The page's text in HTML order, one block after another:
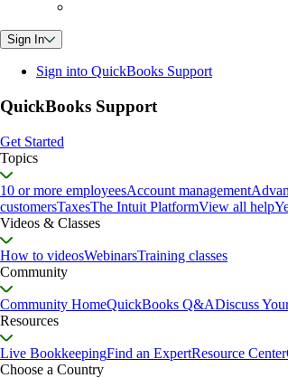
Sign In
Sign into QuickBooks Support
QuickBooks Support
Get Started
Topics
10 or more employeesAccount management
customersTaxesThe Intuit PlatformView all help
Videos & Classes
How to videosWebinarsTraining classes
Community
Community HomeQuickBooks Q&ADiscuss
Resources
Live BookkeepingFind an ExpertResource Center
Choose a Country